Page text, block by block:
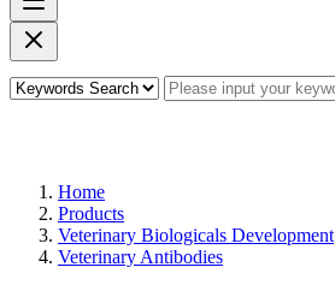
Home
Products
Veterinary Biologicals Development
Veterinary Antibodies